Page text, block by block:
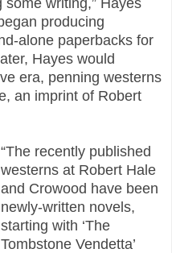
producing
alone paperbacks for
Hayes would
era, penning westerns
an imprint of Robert
“The recently published
westerns at Robert Hale
and Crowood have been
newly-written novels,
starting with ‘The
Tombstone Vendetta’